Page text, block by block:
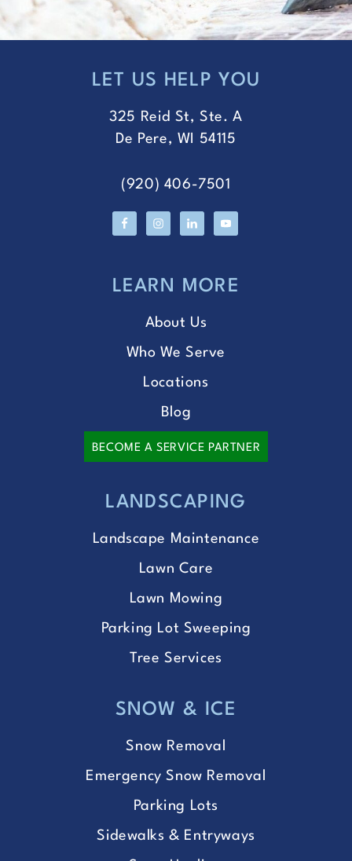
LET US HELP YOU
325 Reid St, Ste. A
De Pere, WI 54115
(920) 406-7501
LEARN MORE
About Us
Who We Serve
Locations
Blog
BECOME A SERVICE PARTNER
LANDSCAPING
Landscape Maintenance
Lawn Care
Lawn Mowing
Parking Lot Sweeping
Tree Services
SNOW & ICE
Snow Removal
Emergency Snow Removal
Parking Lots
Sidewalks & Entryways